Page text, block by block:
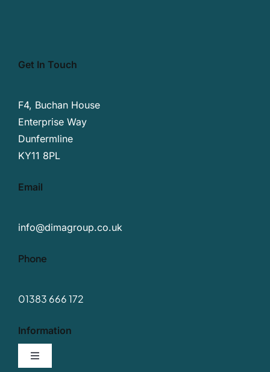
Get In Touch
F4, Buchan House
Enterprise Way
Dunfermline
KY11 8PL
Email
info@dimagroup.co.uk
Phone
01383 666 172
Information
Toggle